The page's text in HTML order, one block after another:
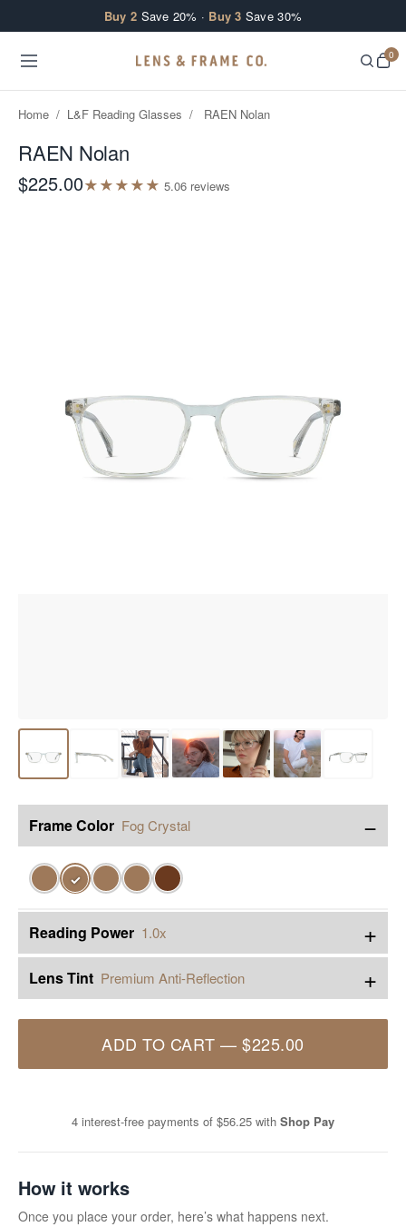
Buy 2 Save 20% · Buy 3 Save 30%
0
Home / L&F Reading Glasses / RAEN Nolan
RAEN Nolan
$225.00★★★★★ 5.06 reviews
Frame Color Fog Crystal −
✓
Reading Power 1.0x +
Lens Tint Premium Anti-Reflection +
ADD TO CART —$225.00
4 interest-free payments of $56.25 with Shop Pay
How it works
Once you place your order, here’s what happens next.